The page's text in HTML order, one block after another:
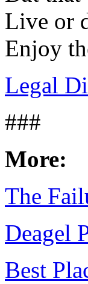
Live or
Enjoy
Legal
###
More:
The
Deagel
Best